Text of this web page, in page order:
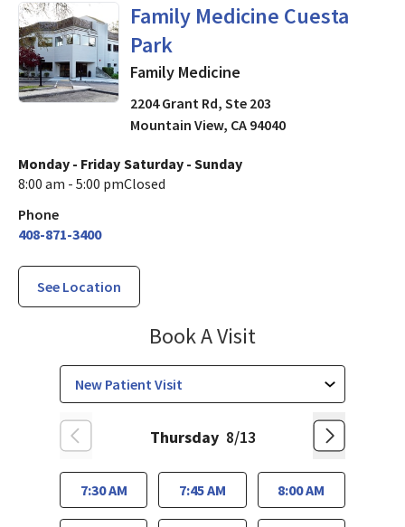
Family Medicine Cuesta
Park
in Mountain View, CA
Family Medicine
2204 Grant Rd, Ste 203
Mountain View, CA 94040
Monday - Friday
8:00 am - 5:00 pm
Saturday - Sunday
Closed
Phone
408-871-3400
See Location
Book A Visit
Thursday 8/13
7:30 AM 7:45 AM 8:00 AM